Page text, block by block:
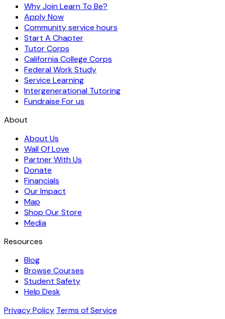
Why Join Learn To Be?
Apply Now
Community service hours
Start A Chapter
Tutor Corps
California College Corps
Federal Work Study
Service Learning
Intergenerational Tutoring
Fundraise For us
About
About Us
Wall Of Love
Partner With Us
Donate
Financials
Our Impact
Map
Shop Our Store
Media
Resources
Blog
Browse Courses
Student Safety
Help Desk
Privacy Policy Terms of Service